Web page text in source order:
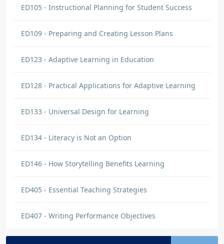
ED105 - Instructional Planning for Student Success
ED109 - Preparing and Creating Lesson Plans
ED123 - Adaptive Learning in Education
ED128 - Practical Applications for Adaptive Learning
ED133 - Universal Design for Learning
ED134 - Literacy is Not an Option
ED146 - How Storytelling Benefits Learning
ED405 - Essential Teaching Strategies
ED407 - Writing Performance Objectives